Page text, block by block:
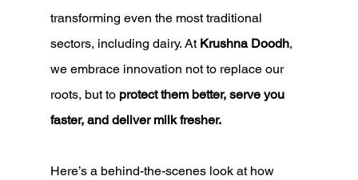
transforming even the most traditional
sectors, including dairy. At Krushna Doodh,
we embrace innovation not to replace our
roots, but to protect them better, serve you
faster, and deliver milk fresher.
Here’s a behind-the-scenes look at how